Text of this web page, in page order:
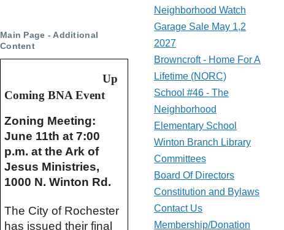
Main Page - Additional
Content
Up
Coming BNA Event
Zoning Meeting:
June 11th at 7:00
p.m. at the Ark of
Jesus Ministries,
1000 N. Winton Rd.
The City of Rochester
has issued their final
Neighborhood Watch
Garage Sale May 1,2
2027
Browncroft - Home For A
Lifetime (NORC)
School #46 - The
Neighborhood
Elementary School
Winton Branch Library
Committees
Board Of Directors
Constitution and Bylaws
Contact Us
Membership/Donation